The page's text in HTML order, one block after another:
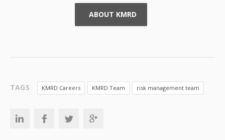
ABOUT KMRD
TAGS KMRD Careers KMRD Team risk management team